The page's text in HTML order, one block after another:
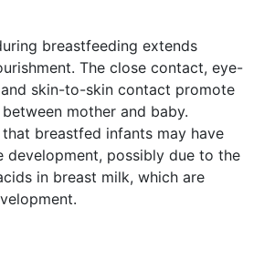
breastfeeding extends
The close contact, eye-
skin-to-skin contact promote
mother and baby.
breastfed infants may have
development, possibly due to the
in breast milk, which are